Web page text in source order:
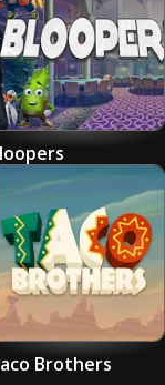
Brothers